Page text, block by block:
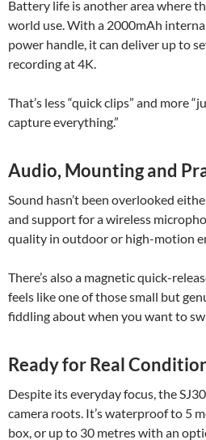
Battery life is another area where
world use. With a 2000mAh
power handle, it can deliver up to
recording at 4K.
That’s less “quick clips” and more
capture everything.”
Audio, Mounting and
Sound hasn’t been overlooked
and support for a wireless
quality in outdoor or high-motion
There’s also a magnetic quick-
feels like one of those small but
fiddling about when you want to
Ready for Real
Despite its everyday focus, the
camera roots. It’s waterproof to 5
box, or up to 30 metres with an